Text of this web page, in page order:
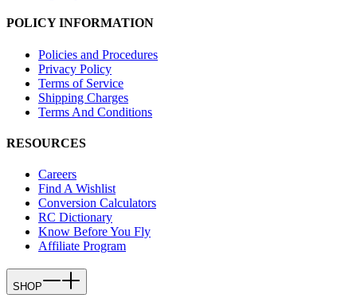
POLICY INFORMATION
Policies and Procedures
Privacy Policy
Terms of Service
Shipping Charges
Terms And Conditions
RESOURCES
Careers
Find A Wishlist
Conversion Calculators
RC Dictionary
Know Before You Fly
Affiliate Program
SHOP